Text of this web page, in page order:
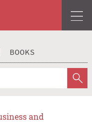
BOOKS
and